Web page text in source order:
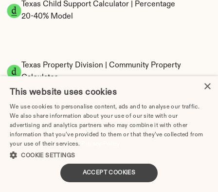
Texas Child Support Calculator | Percentage
20-40% Model
Texas Property Division | Community Property
Calculator
Tax Implications of Divorce in Texas: 2025
×
This website uses cookies
We use cookies to personalise content, ads and to analyse our traffic.
We also share information about your use of our site with our
advertising and analytics partners who may combine it with other
information that you’ve provided to them or that they’ve collected from
your use of their services.
COOKIE SETTINGS
ACCEPT COOKIES